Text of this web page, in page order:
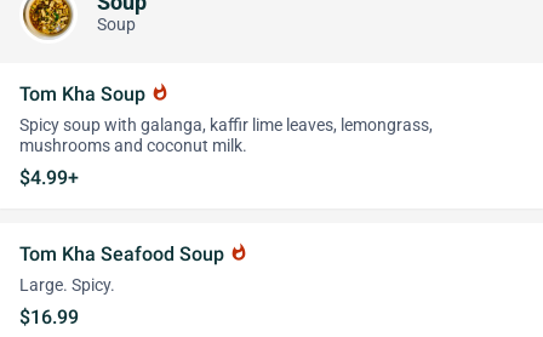
Soup
Tom Kha Soup whatshot
Spicy soup with galanga, kaffir lime leaves, lemongrass,
mushrooms and coconut milk.
$4.99+
Tom Kha Seafood Soup whatshot
Large. Spicy.
$16.99